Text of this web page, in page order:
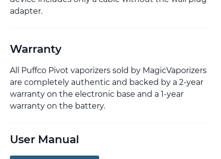
adapter.
Warranty
All Puffco Pivot vaporizers sold by MagicVaporizers
are completely authentic and backed by a 2-year
warranty on the electronic base and a 1-year
warranty on the battery.
User Manual